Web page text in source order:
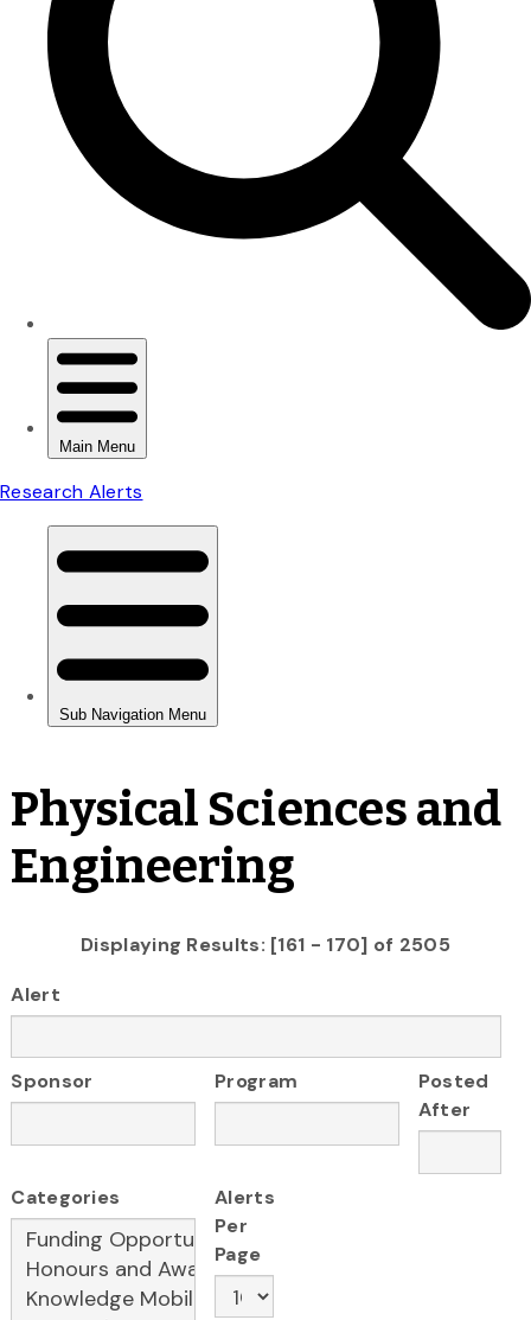
Physical Sciences and
Engineering
Displaying Results: [161 - 170] of 2505
Alert
Sponsor Program
Posted
After
Categories
Alerts
Per
Page